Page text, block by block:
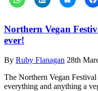
Northern Vegan
ever!
By Ruby Flanagan 28th
The Northern Vegan
everything and anything a